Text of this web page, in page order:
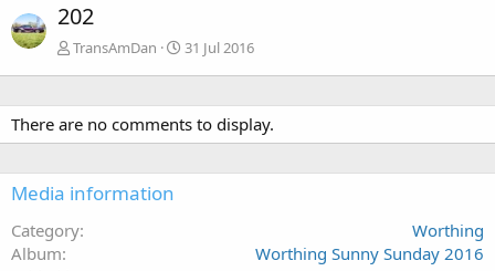
202
TransAmDan 31 Jul 2016
There are no comments to display.
Media information
Category
Worthing
Album
Worthing Sunny Sunday 2016